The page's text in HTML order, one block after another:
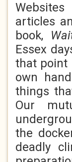
articles
book,
Essex
that point
own
things
Our
the
deadly